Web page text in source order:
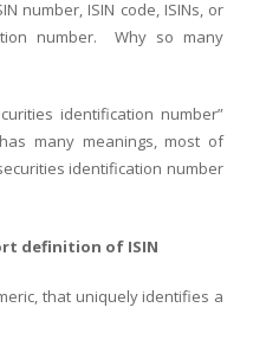
number, ISIN code, ISINs, or
number. Why so many
identification number”
many meanings, most of
identification number
definition of ISIN
that uniquely identifies a